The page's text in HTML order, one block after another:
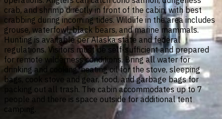
crab, and shrimp directly in front of the cabin, with best
crabbing during incoming tides. Wildlife in the area includes
grouse, waterfowl, black bears, and marine mammals.
Hunting is available per Alaska state and federal
regulations. Visitors must be self-sufficient and prepared
for remote wilderness conditions. Bring all water for
drinking and cooking, heating oil for the stove, sleeping
bags, cook stove and gear, food, and garbage bags for
packing out all trash. The cabin accommodates up to 7
people and there is space outside for additional tent
camping.